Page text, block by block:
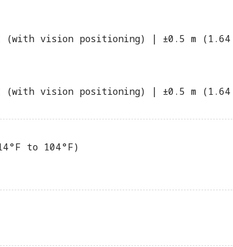
vision positioning) | ±0.5 m (1.64
vision positioning) | ±0.5 m (1.64
to 104°F)